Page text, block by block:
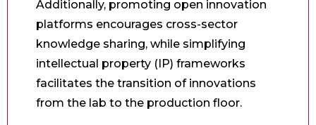
Additionally, promoting open innovation
platforms encourages cross-sector
knowledge sharing, while simplifying
intellectual property (IP) frameworks
facilitates the transition of innovations
from the lab to the production floor.